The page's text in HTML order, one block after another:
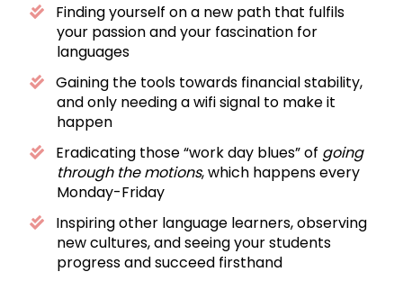
Finding yourself on a new path that fulfils
your passion and your fascination for
languages
Gaining the tools towards financial stability,
and only needing a wifi signal to make it
happen
Eradicating those “work day blues” of going
through the motions, which happens every
Monday-Friday
Inspiring other language learners, observing
new cultures, and seeing your students
progress and succeed firsthand